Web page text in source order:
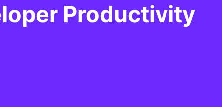
Productivity